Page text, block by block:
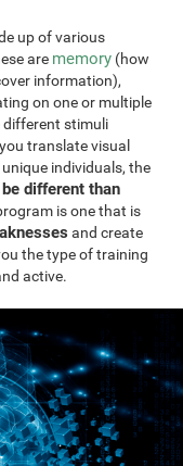
up of various
are memory (how
information),
on one or multiple
different stimuli
translate visual
individuals, the
different than
is one that is
and create
the type of training
active.